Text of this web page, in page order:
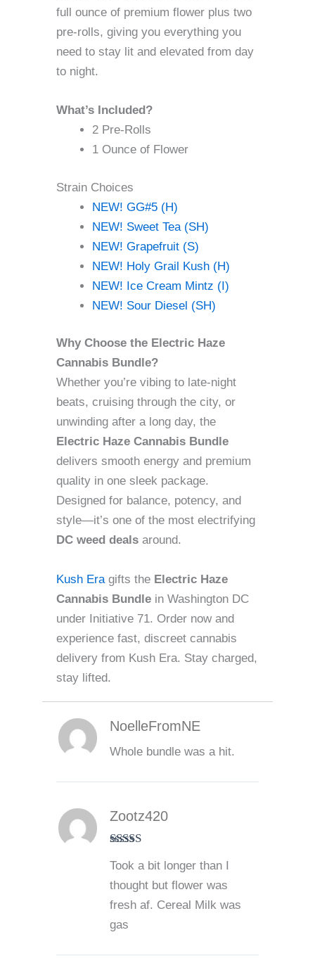
full ounce of premium flower plus two
pre-rolls, giving you everything you
need to stay lit and elevated from day
to night.
What’s Included?
2 Pre-Rolls
1 Ounce of Flower
Strain Choices
NEW! GG#5 (H)
NEW! Sweet Tea (SH)
NEW! Grapefruit (S)
NEW! Holy Grail Kush (H)
NEW! Ice Cream Mintz (I)
NEW! Sour Diesel (SH)
Why Choose the Electric Haze
Cannabis Bundle?
Whether you’re vibing to late-night
beats, cruising through the city, or
unwinding after a long day, the
Electric Haze Cannabis Bundle
delivers smooth energy and premium
quality in one sleek package.
Designed for balance, potency, and
style—it’s one of the most electrifying
DC weed deals around.
Kush Eragifts the Electric Haze
Cannabis Bundle in Washington DC
under Initiative 71. Order now and
experience fast, discreet cannabis
delivery from Kush Era. Stay charged,
stay lifted.
NoelleFromNE
Whole bundle was a hit.
of 5
Zootz420
Took a bit longer than I
thought but flower was
fresh af. Cereal Milk was
gas